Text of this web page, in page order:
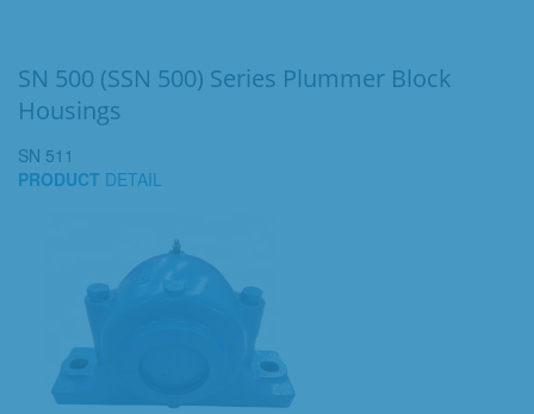
SN 500 (SSN 500) Series Plummer Block
Housings
SN 511
PRODUCT DETAIL